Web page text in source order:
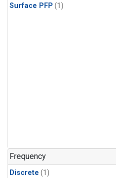
Surface PFP (1)
Frequency
Discrete (1)